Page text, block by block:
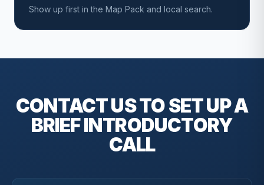
Show up first in the Map Pack and local search.
CONTACT US TO SET UP A
BRIEFINTRODUCTORY
CALL